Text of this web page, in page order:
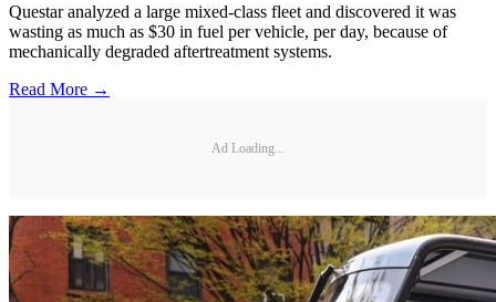
Questar analyzed a large mixed-class fleet and discovered it was
wasting as much as $30 in fuel per vehicle, per day, because of
mechanically degraded aftertreatment systems.
Read More →
Ad Loading...